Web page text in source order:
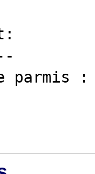
parmis :